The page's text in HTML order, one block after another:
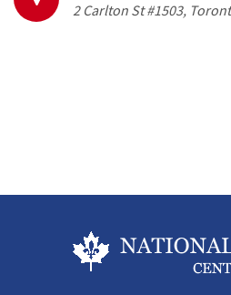
2 Carlton St #1503,